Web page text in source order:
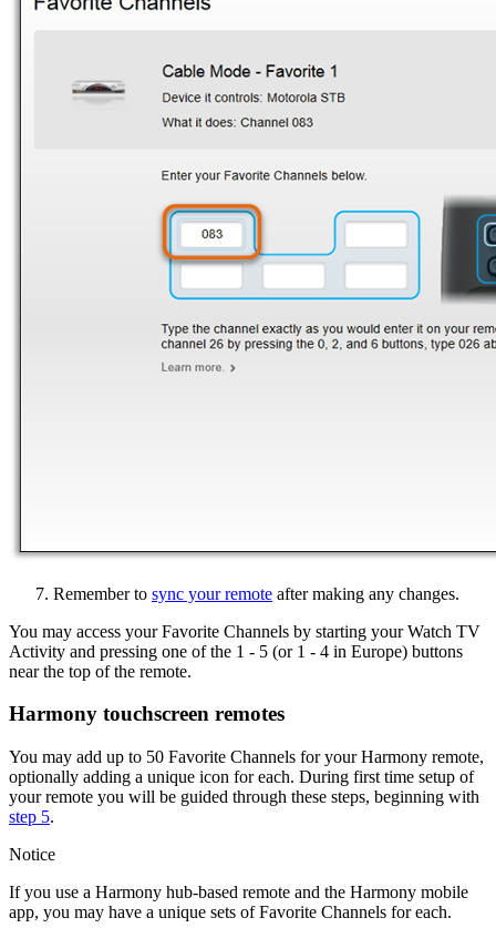
Remember to sync your remote after making any changes.
You may access your Favorite Channels by starting your Watch TV
Activity and pressing one of the 1 - 5 (or 1 - 4 in Europe) buttons
near the top of the remote.
Harmony touchscreen remotes
You may add up to 50 Favorite Channels for your Harmony remote,
optionally adding a unique icon for each. During first time setup of
your remote you will be guided through these steps, beginning with
step 5.
Notice
If you use a Harmony hub‑based remote and the Harmony mobile
app, you may have a unique sets of Favorite Channels for each.